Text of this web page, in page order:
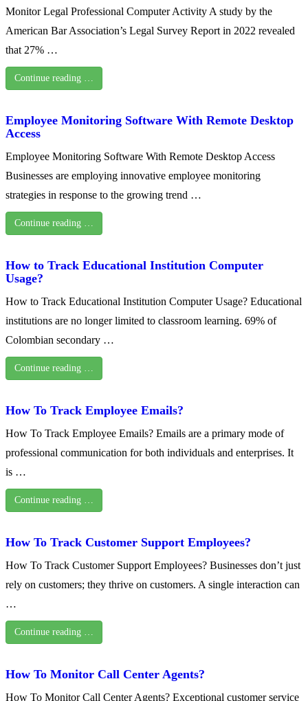
Monitor Legal Professional Computer Activity A study by the
American Bar Association’s Legal Survey Report in 2022 revealed
that 27% …
Continue reading …
Employee Monitoring Software With Remote Desktop
Access
Employee Monitoring Software With Remote Desktop Access
Businesses are employing innovative employee monitoring
strategies in response to the growing trend …
Continue reading …
How to Track Educational Institution Computer
Usage?
How to Track Educational Institution Computer Usage? Educational
institutions are no longer limited to classroom learning. 69% of
Colombian secondary …
Continue reading …
How To Track Employee Emails?
How To Track Employee Emails? Emails are a primary mode of
professional communication for both individuals and enterprises. It
is …
Continue reading …
How To Track Customer Support Employees?
How To Track Customer Support Employees? Businesses don’t just
rely on customers; they thrive on customers. A single interaction can
…
Continue reading …
How To Monitor Call Center Agents?
How To Monitor Call Center Agents? Exceptional customer service